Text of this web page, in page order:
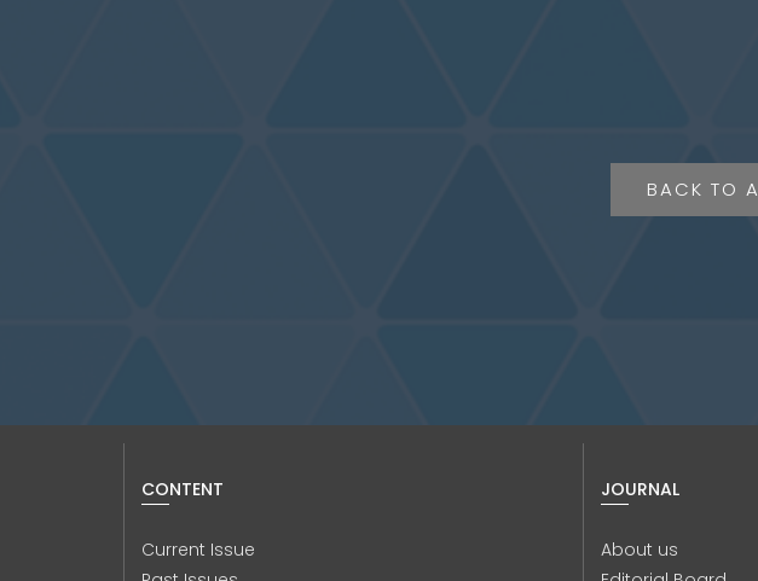
BACK TO
CONTENT
Current Issue
JOURNAL
About us